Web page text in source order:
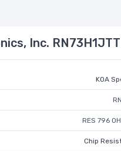
Inc.
KOA
RES 796
Chip